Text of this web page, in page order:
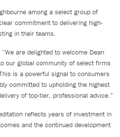
among a select group of
commitment to delivering high-
in their teams.
are delighted to welcome Dean
our global community of select firms
is a powerful signal to consumers
committed to upholding the highest
of top-tier, professional advice.”
reflects years of investment in
and the continued development